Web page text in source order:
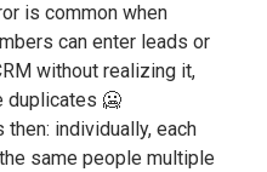
is common when
can enter leads or
without realizing it,
duplicates 🥶
individually, each
same people multiple